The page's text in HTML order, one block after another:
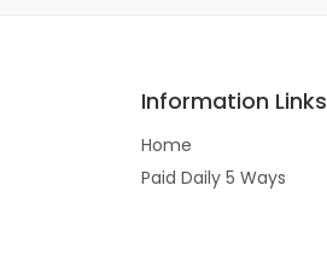
Information Links
Home
Paid Daily 5 Ways